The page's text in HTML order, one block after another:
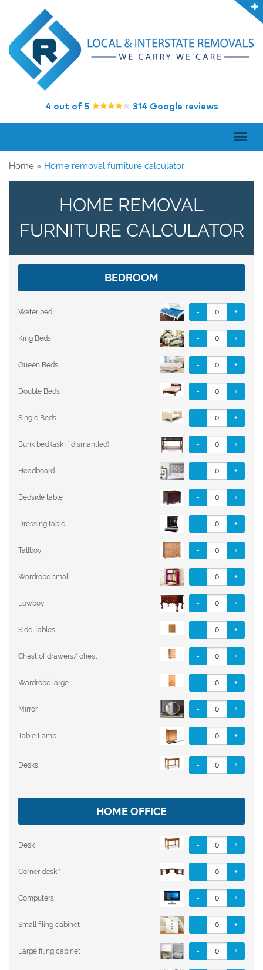
4 out of 5 314 Google reviews
Home » Home removal furniture calculator
HOME REMOVAL
FURNITURE CALCULATOR
BEDROOM
Water bed - +
King Beds - +
Queen Beds - +
Double Beds - +
Single Beds - +
Bunk bed (ask if dismantled) - +
Headboard - +
Bedside table - +
Dressing table - +
Tallboy - +
Wardrobe small - +
Lowboy - +
Side Tables - +
Chest of drawers/ chest - +
Wardrobe large - +
Mirror - +
Table Lamp - +
Desks - +
HOME OFFICE
Desk - +
Corner desk * - +
Computers - +
Small filing cabinet - +
Large filing cabinet - +